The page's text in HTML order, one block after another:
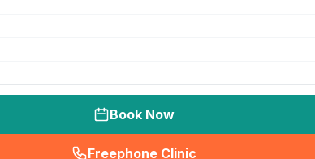
Book Now
Freephone Clinic